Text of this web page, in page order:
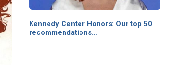
Kennedy Center Honors: Our top 50
recommendations…